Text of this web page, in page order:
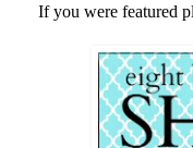
If you were featured